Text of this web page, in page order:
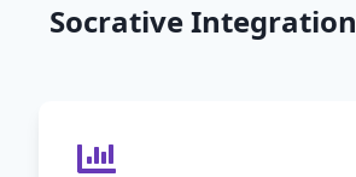
Socrative